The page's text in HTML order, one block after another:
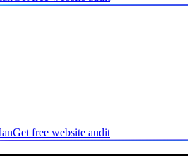
Get free website audit